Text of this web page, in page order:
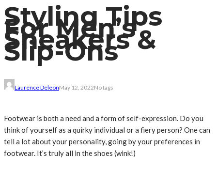
Styling Tips
For Men’s
Sneakers &
Slip-Ons
Laurence DeleonMay 12, 2022No tags
Footwear is both a need and a form of self-expression. Do you
think of yourself as a quirky individual or a fiery person? One can
tell a lot about your personality, going by your preferences in
footwear. It’s truly all in the shoes (wink!)